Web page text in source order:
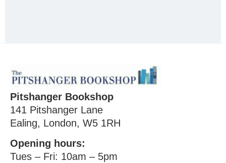
Pitshanger Bookshop
141 Pitshanger Lane
Ealing, London, W5 1RH
Opening hours:
Tues – Fri: 10am – 5pm